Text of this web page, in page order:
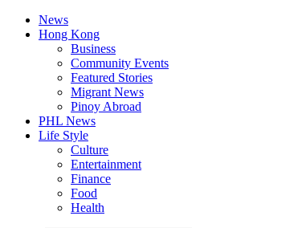
News
Hong Kong
Business
Community Events
Featured Stories
Migrant News
Pinoy Abroad
PHL News
Life Style
Culture
Entertainment
Finance
Food
Health